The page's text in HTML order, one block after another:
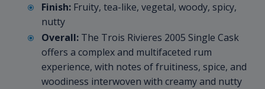
Finish: Fruity, tea-like, vegetal, woody, spicy,
nutty
Overall: The Trois Rivieres 2005 Single Cask
offers a complex and multifaceted rum
experience, with notes of fruitiness, spice, and
woodiness interwoven with creamy and nutty